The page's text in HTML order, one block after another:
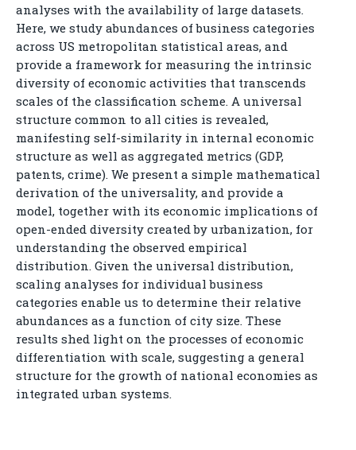
analyses with the availability of large datasets.
Here, we study abundances of business categories
across US metropolitan statistical areas, and
provide a framework for measuring the intrinsic
diversity of economic activities that transcends
scales of the classification scheme. A universal
structure common to all cities is revealed,
manifesting self-similarity in internal economic
structure as well as aggregated metrics (GDP,
patents, crime). We present a simple mathematical
derivation of the universality, and provide a
model, together with its economic implications of
open-ended diversity created by urbanization, for
understanding the observed empirical
distribution. Given the universal distribution,
scaling analyses for individual business
categories enable us to determine their relative
abundances as a function of city size. These
results shed light on the processes of economic
differentiation with scale, suggesting a general
structure for the growth of national economies as
integrated urban systems.